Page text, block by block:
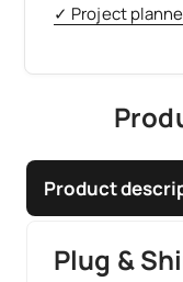
✓ Project
Product
Plug &